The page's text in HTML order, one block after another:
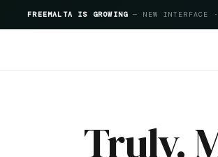
FREEMALTA IS GROWING — NEW INTERFACE
Truly.